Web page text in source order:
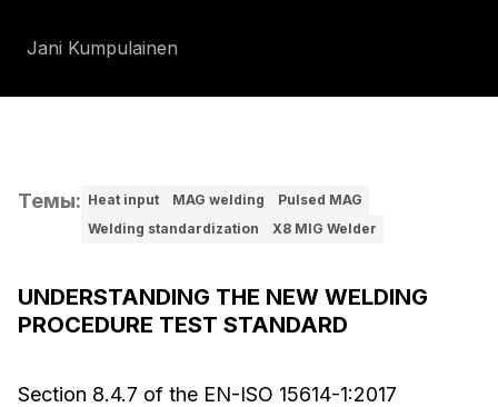
Jani Kumpulainen
Темы: Heat input MAG welding
Pulsed MAG
Welding standardization
X8 MIG Welder
UNDERSTANDING THE NEW WELDING
PROCEDURE TEST STANDARD
Section 8.4.7 of the EN-ISO 15614-1:2017